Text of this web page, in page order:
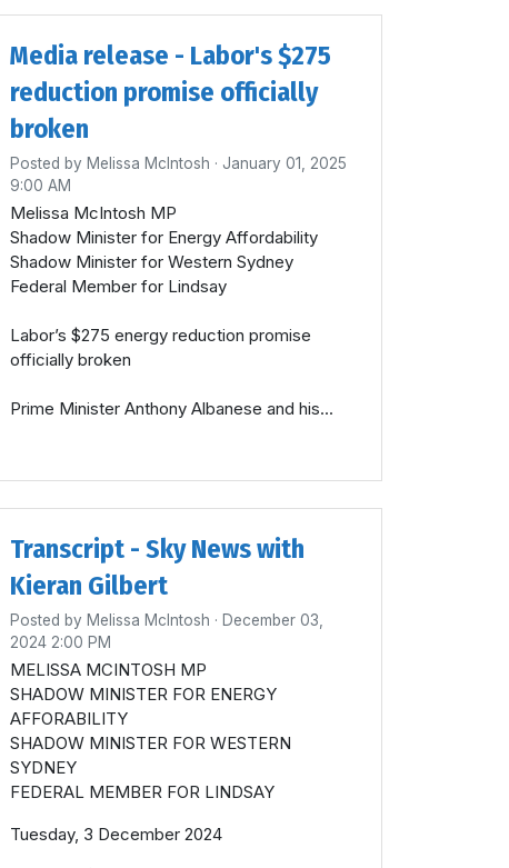
Media release - Labor's $275
reduction promise officially
broken
Posted by Melissa McIntosh · January 01, 2025
9:00 AM
Melissa McIntosh MP
Shadow Minister for Energy Affordability
Shadow Minister for Western Sydney
Federal Member for Lindsay
Labor’s $275 energy reduction promise
officially broken
Prime Minister Anthony Albanese and his...
Transcript - Sky News with
Kieran Gilbert
Posted by Melissa McIntosh · December 03,
2024 2:00 PM
MELISSA MCINTOSH MP
SHADOW MINISTER FOR ENERGY
AFFORABILITY
SHADOW MINISTER FOR WESTERN
SYDNEY
FEDERAL MEMBER FOR LINDSAY
Tuesday, 3 December 2024